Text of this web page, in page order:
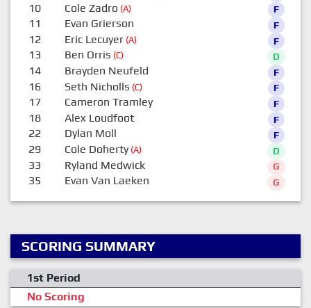
10 Cole Zadro (A) F
11 Evan Grierson F
12 Eric Lecuyer(A) F
13 Ben Orris (C) D
14 Brayden Neufeld F
16 Seth Nicholls (C) F
17 Cameron Tramley F
18 Alex Loudfoot F
22 Dylan Moll F
29 Cole Doherty(A) D
33 Ryland Medwick G
35 Evan Van Laeken G
SCORING SUMMARY
1st Period
No Scoring